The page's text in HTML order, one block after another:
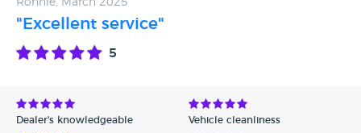
Date - Oldest first
Avg Rating - Low to High
Ronnie, March 2025
"Excellent service"
5
Dealer's knowledgeable Vehicle cleanliness